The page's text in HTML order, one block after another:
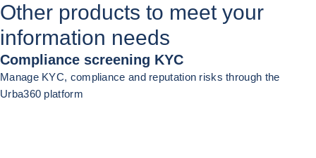
Other products to meet your
information needs
Compliance screening KYC
Manage KYC, compliance and reputation risks through the
Urba360 platform